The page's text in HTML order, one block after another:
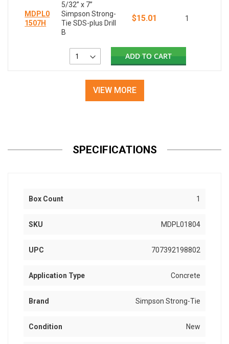
MDPL0
1507H
5/32” x 7”
Simpson Strong-
Tie SDS-plus Drill
B
$15.01 1
ADD TO CART
VIEW MORE
SPECIFICATIONS
Box Count 1
SKU MDPL01804
UPC 707392198802
Application Type Concrete
Brand Simpson Strong-Tie
Condition New